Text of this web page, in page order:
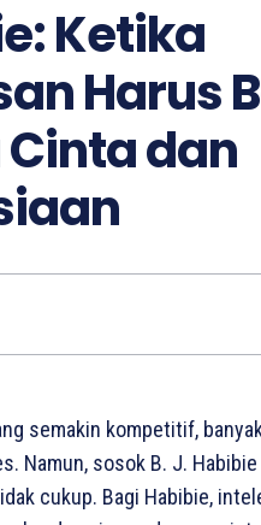
Ketika
Harus
dan
semakin kompetitif,
Namun, sosok B. J.
cukup. Bagi Habibie,